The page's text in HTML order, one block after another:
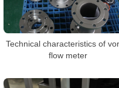
Technical characteristics of
flow meter